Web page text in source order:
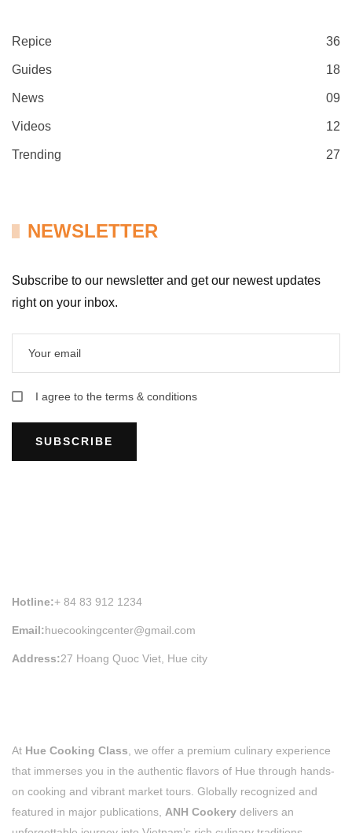
Repice 36
Guides 18
News 09
Videos 12
Trending 27
NEWSLETTER
Subscribe to our newsletter and get our newest updates
right on your inbox.
I agree to the terms & conditions
SUBSCRIBE
Hotline:+ 84 83 912 1234
Email:huecookingcenter@gmail.com
Address:27 Hoang Quoc Viet, Hue city
At Hue Cooking Class , we offer a premium culinary experience
that immerses you in the authentic flavors of Hue through hands-
on cooking and vibrant market tours. Globally recognized and
featured in major publications, ANH Cookery delivers an